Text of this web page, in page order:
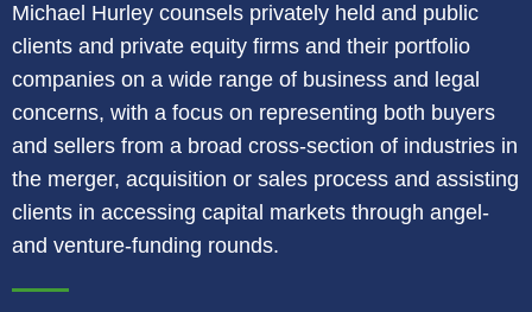
Michael Hurley counsels privately held and public
clients and private equity firms and their portfolio
companies on a wide range of business and legal
concerns, with a focus on representing both buyers
and sellers from a broad cross-section of industries in
the merger, acquisition or sales process and assisting
clients in accessing capital markets through angel-
and venture-funding rounds.